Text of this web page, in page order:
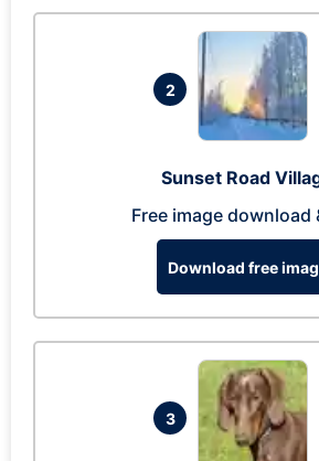
2
Sunset Road
Free image download
Download free
3